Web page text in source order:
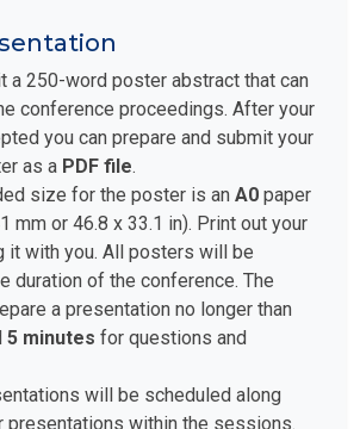
a 250-word poster abstract that can
conference proceedings. After your
you can prepare and submit your
as a PDF file
size for the poster is an
A0
mm or 46.8 x 33.1 in). Print out your
it with you. All posters will be
duration of the conference. The
a presentation no longer than
5 minutes
for questions and
will be scheduled along
presentations within the sessions.